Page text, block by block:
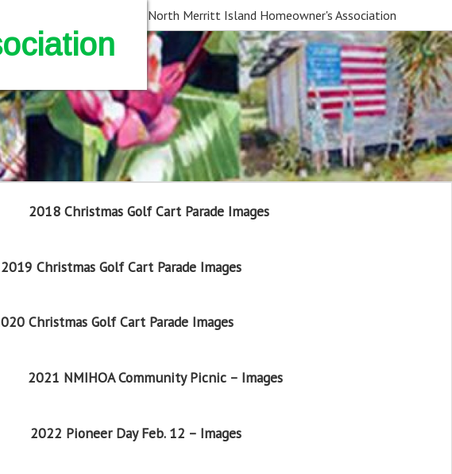
North Merritt Island Homeowner's Association
2018 Christmas Golf Cart Parade Images
2019 Christmas Golf Cart Parade Images
Christmas Golf Cart Parade Images
2021 NMIHOA Community Picnic – Images
2022 Pioneer Day Feb. 12 – Images